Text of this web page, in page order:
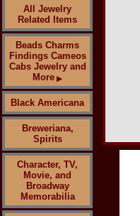
All Jewelry
Related Items
Beads Charms
Findings Cameos
Cabs Jewelry and
More ▶
Black Americana
Breweriana,
Spirits
Character, TV,
Movie, and
Broadway
Memorabilia